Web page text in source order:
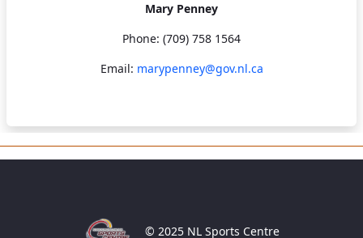
Mary Penney
Phone: (709) 758 1564
Email: marypenney@gov.nl.ca
© 2025 NL Sports Centre